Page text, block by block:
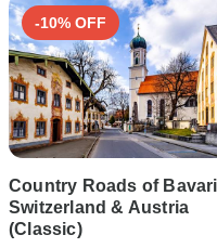
-10% OFF
Country Roads of
Switzerland & Austria
(Classic)